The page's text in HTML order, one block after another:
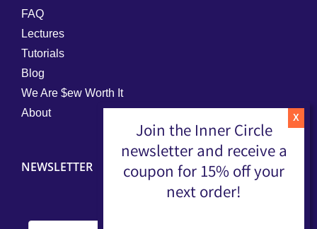
FAQ
Lectures
Tutorials
Blog
We Are $ew Worth It
About
NEWSLETTER
Join the Inner Circle
newsletter and receive a
coupon for 15% off your
next order!